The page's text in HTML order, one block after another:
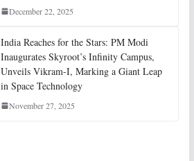
December 22, 2025
India Reaches for the Stars: PM Modi
Inaugurates Skyroot’s Infinity Campus,
Unveils Vikram-I, Marking a Giant Leap
in Space Technology
November 27, 2025